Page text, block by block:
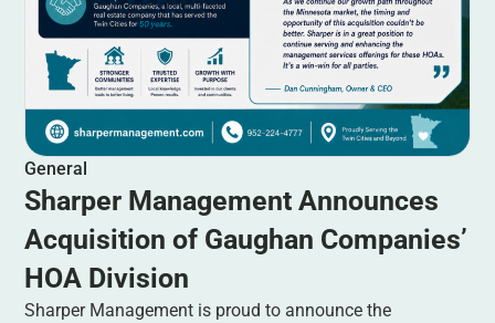
General
Sharper Management Announces
Acquisition of Gaughan Companies’
HOA Division
Sharper Management is proud to announce the